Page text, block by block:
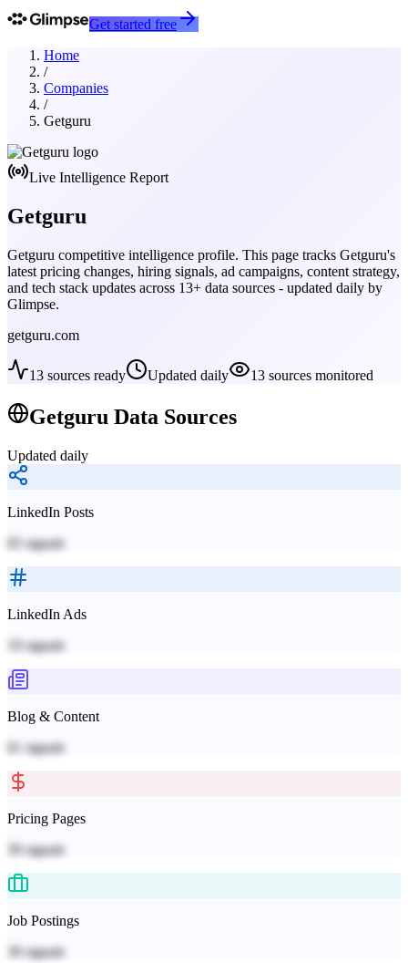
Get started free
Home
/
Companies
/
Getguru
Live Intelligence Report
Getguru
Getguru competitive intelligence profile. This page tracks Getguru's
latest pricing changes, hiring signals, ad campaigns, content strategy,
and tech stack updates across 13+ data sources - updated daily by
Glimpse.
getguru.com
13 sources ready Updated daily 13 sources monitored
Getguru Data Sources
Updated daily
LinkedIn Posts
signals
LinkedIn Ads
signals
Blog & Content
61
signals
Pricing Pages
39 signals
Job Postings
30 signals